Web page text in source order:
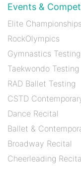
Events &
Elite Championships
RockOlympics
Gymnastics Testing
Taekwondo Testing
RAD Ballet Testing
CSTD
Dance Recital
Ballet &
Broadway Recital
Cheerleading